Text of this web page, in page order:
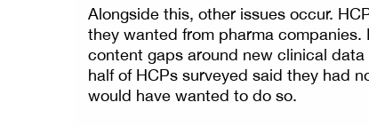
Alongside this, other issues occur.
they wanted from pharma
content gaps around new clinical
half of HCPs surveyed said they had
would have wanted to do so.